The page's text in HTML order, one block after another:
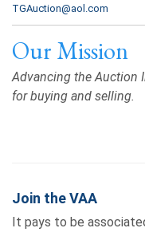
TGAuction@aol.com
Our Mission
Advancing the Auction
for buying and selling.
Join the VAA
It pays to be